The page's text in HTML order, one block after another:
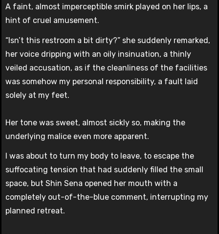
A faint, almost imperceptible smirk played on her lips, a
hint of cruel amusement.
“Isn’t this restroom a bit dirty?” she suddenly remarked,
her voice dripping with an oily insinuation, a thinly
veiled accusation, as if the cleanliness of the facilities
was somehow my personal responsibility, a fault laid
solely at my feet.
Her tone was sweet, almost sickly so, making the
underlying malice even more apparent.
I was about to turn my body to leave, to escape the
suffocating tension that had suddenly filled the small
space, but Shin Sena opened her mouth with a
completely out-of-the-blue comment, interrupting my
planned retreat.